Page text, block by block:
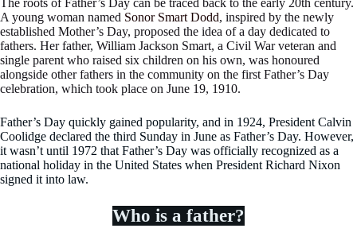
The roots of Father’s Day can be traced back to the early 20th century.
A young woman named Sonor Smart Dodd, inspired by the newly
established Mother’s Day, proposed the idea of a day dedicated to
fathers. Her father, William Jackson Smart, a Civil War veteran and
single parent who raised six children on his own, was honoured
alongside other fathers in the community on the first Father’s Day
celebration, which took place on June 19, 1910.
Father’s Day quickly gained popularity, and in 1924, President Calvin
Coolidge declared the third Sunday in June as Father’s Day. However,
it wasn’t until 1972 that Father’s Day was officially recognized as a
national holiday in the United States when President Richard Nixon
signed it into law.
Who is a father?